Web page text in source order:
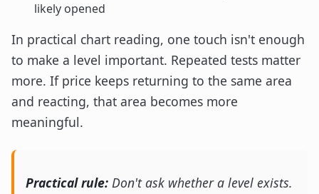
likely opened
In practical chart reading, one touch isn't enough
to make a level important. Repeated tests matter
more. If price keeps returning to the same area
and reacting, that area becomes more
meaningful.
Practical rule: Don't ask whether a level exists.